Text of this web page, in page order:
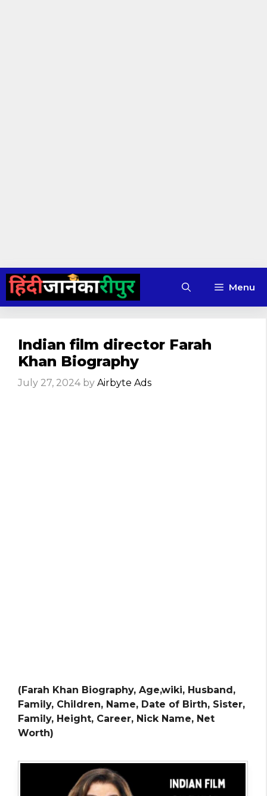
Skip
content
Menu
Indian film director Farah
Khan Biography
July 27, 2024 by Airbyte Ads
(Farah Khan Biography, Age,wiki, Husband,
Family, Children, Name, Date of Birth, Sister,
Family, Height, Career, Nick Name, Net
Worth)